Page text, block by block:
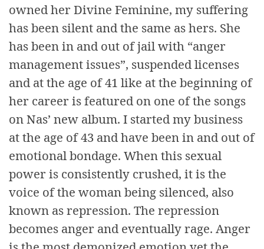
owned her Divine Feminine, my suffering
has been silent and the same as hers. She
has been in and out of jail with “anger
management issues”, suspended licenses
and at the age of 41 like at the beginning of
her career is featured on one of the songs
on Nas’ new album. I started my business
at the age of 43 and have been in and out of
emotional bondage. When this sexual
power is consistently crushed, it is the
voice of the woman being silenced, also
known as repression. The repression
becomes anger and eventually rage. Anger